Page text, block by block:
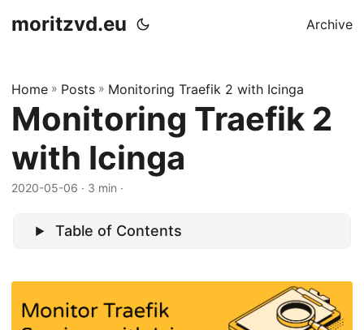
moritzvd.eu Archive
Home » Posts » Monitoring Traefik 2 with Icinga
Monitoring Traefik 2
with Icinga
2020-05-06 · 3 min ·
Table of Contents